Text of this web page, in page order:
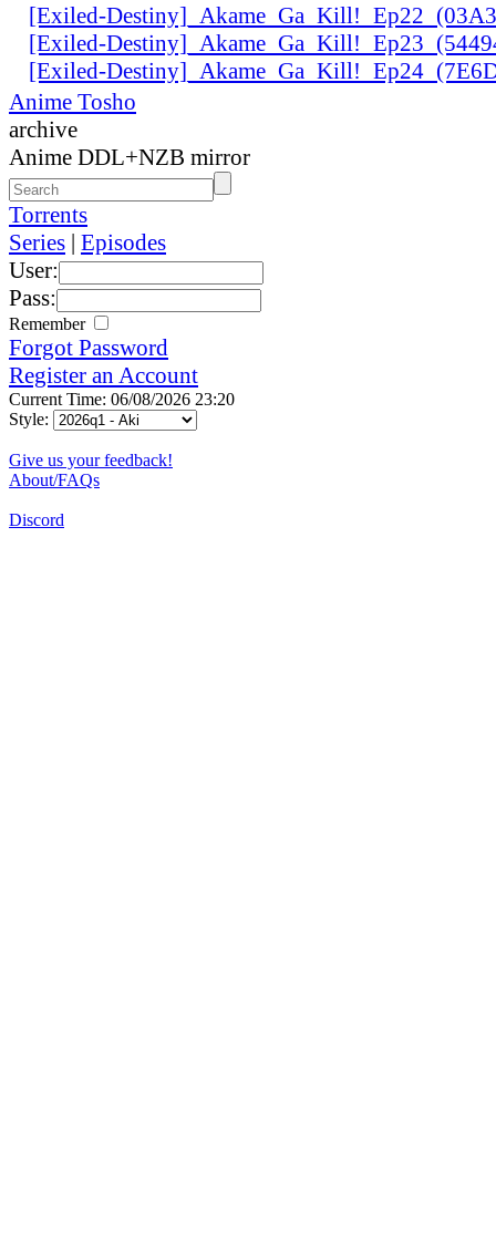
[Exiled-
[Exiled-
[Exiled-
Anime Tosho
archive
Anime DDL+NZB mirror
Torrents
Series | Episodes
User:
Pass:
Remember
Forgot Password
Register an Account
Current Time: 06/08/2026 23:20
Style:
Give us your feedback!
About/FAQs
Discord